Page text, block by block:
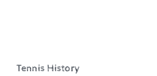
Tennis History